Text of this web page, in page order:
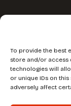
To provide the best
store and/or access
technologies will
or unique IDs on
adversely affect
Don’t miss out!